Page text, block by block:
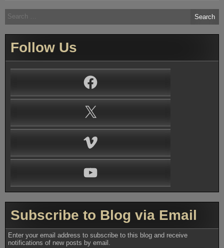
Search
for:
Follow Us
Subscribe to Blog via Email
Enter your email address to subscribe to this blog and receive
notifications of new posts by email.